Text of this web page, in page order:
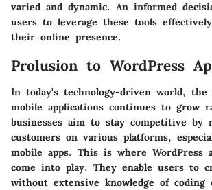
varied and dynamic. An informed
users to leverage these tools
their online presence.
Prolusion to WordPress
In today's technology-driven world, the
mobile applications continues to grow
businesses aim to stay competitive by
customers on various platforms,
mobile apps. This is where WordPress
come into play. They enable users to
without extensive knowledge of coding